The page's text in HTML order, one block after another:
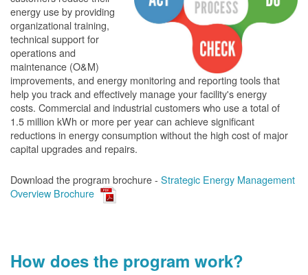
energy use by providing
organizational training,
technical support for
operations and
maintenance (O&M)
improvements, and energy monitoring and reporting tools that
help you track and effectively manage your facility's energy
costs. Commercial and industrial customers who use a total of
1.5 million kWh or more per year can achieve significant
reductions in energy consumption without the high cost of major
capital upgrades and repairs.
Download the program brochure - Strategic Energy Management
Overview Brochure
How does the program work?